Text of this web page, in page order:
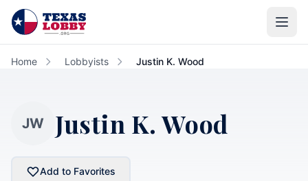
Skip to main content
Home Lobbyists Justin K. Wood
JW Justin K. Wood
Add to Favorites